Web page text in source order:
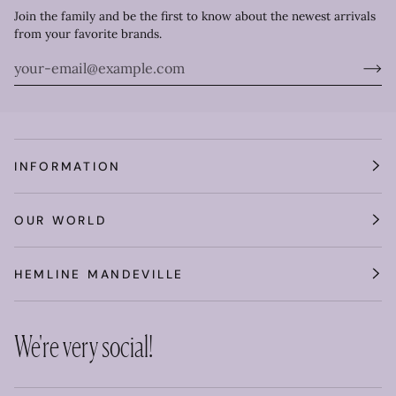
Join the family and be the first to know about the newest arrivals
from your favorite brands.
INFORMATION
OUR WORLD
HEMLINE MANDEVILLE
We're very social!